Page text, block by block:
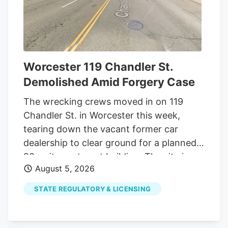
people in states with established medical
cannabis programs are patients, and with
Georgia’s population of nearly 11.5 million,
Georgians could eventually become
patients.
Worcester 119 Chandler St.
Demolished Amid Forgery Case
The wrecking crews moved in on 119
Chandler St. in Worcester this week,
tearing down the vacant former car
dealership to clear ground for a planned
90-unit apartment building. The site is
one of several Worcester properties that
changed hands out of foreclosure this
year after developer Daniel Yarnie was
August 5, 2026
STATE REGULATORY & LICENSING